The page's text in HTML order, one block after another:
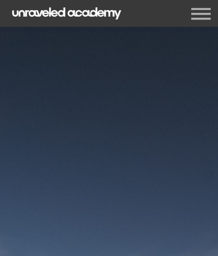
Events
Blog